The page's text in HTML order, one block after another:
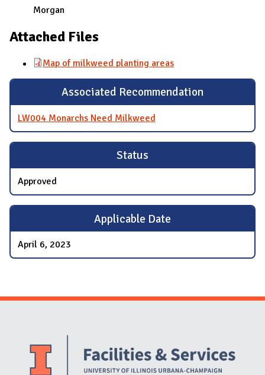
Morgan
Attached Files
Map of milkweed planting areas
Associated Recommendation
LW004 Monarchs Need Milkweed
Status
Approved
Applicable Date
April 6, 2023
Website Stakeholders and Social Media